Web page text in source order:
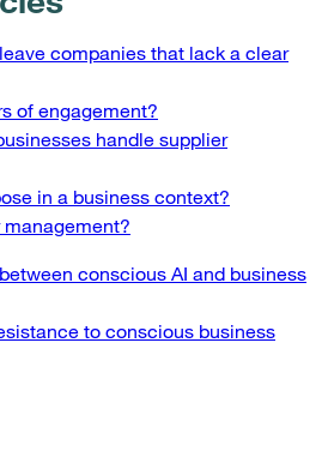
companies that lack a clear
of engagement?
handle supplier
in a business context?
conscious AI and business
to conscious business